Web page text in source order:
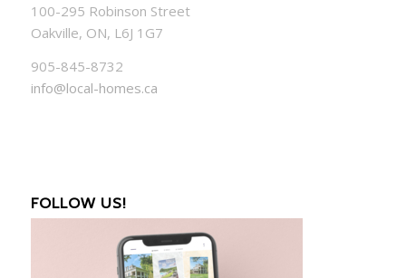
100-295 Robinson Street
Oakville, ON, L6J 1G7
905-845-8732
info@local-homes.ca
FOLLOW US!